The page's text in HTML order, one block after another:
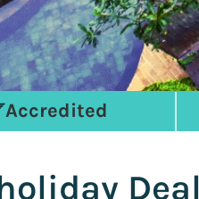
Accredited
Deal